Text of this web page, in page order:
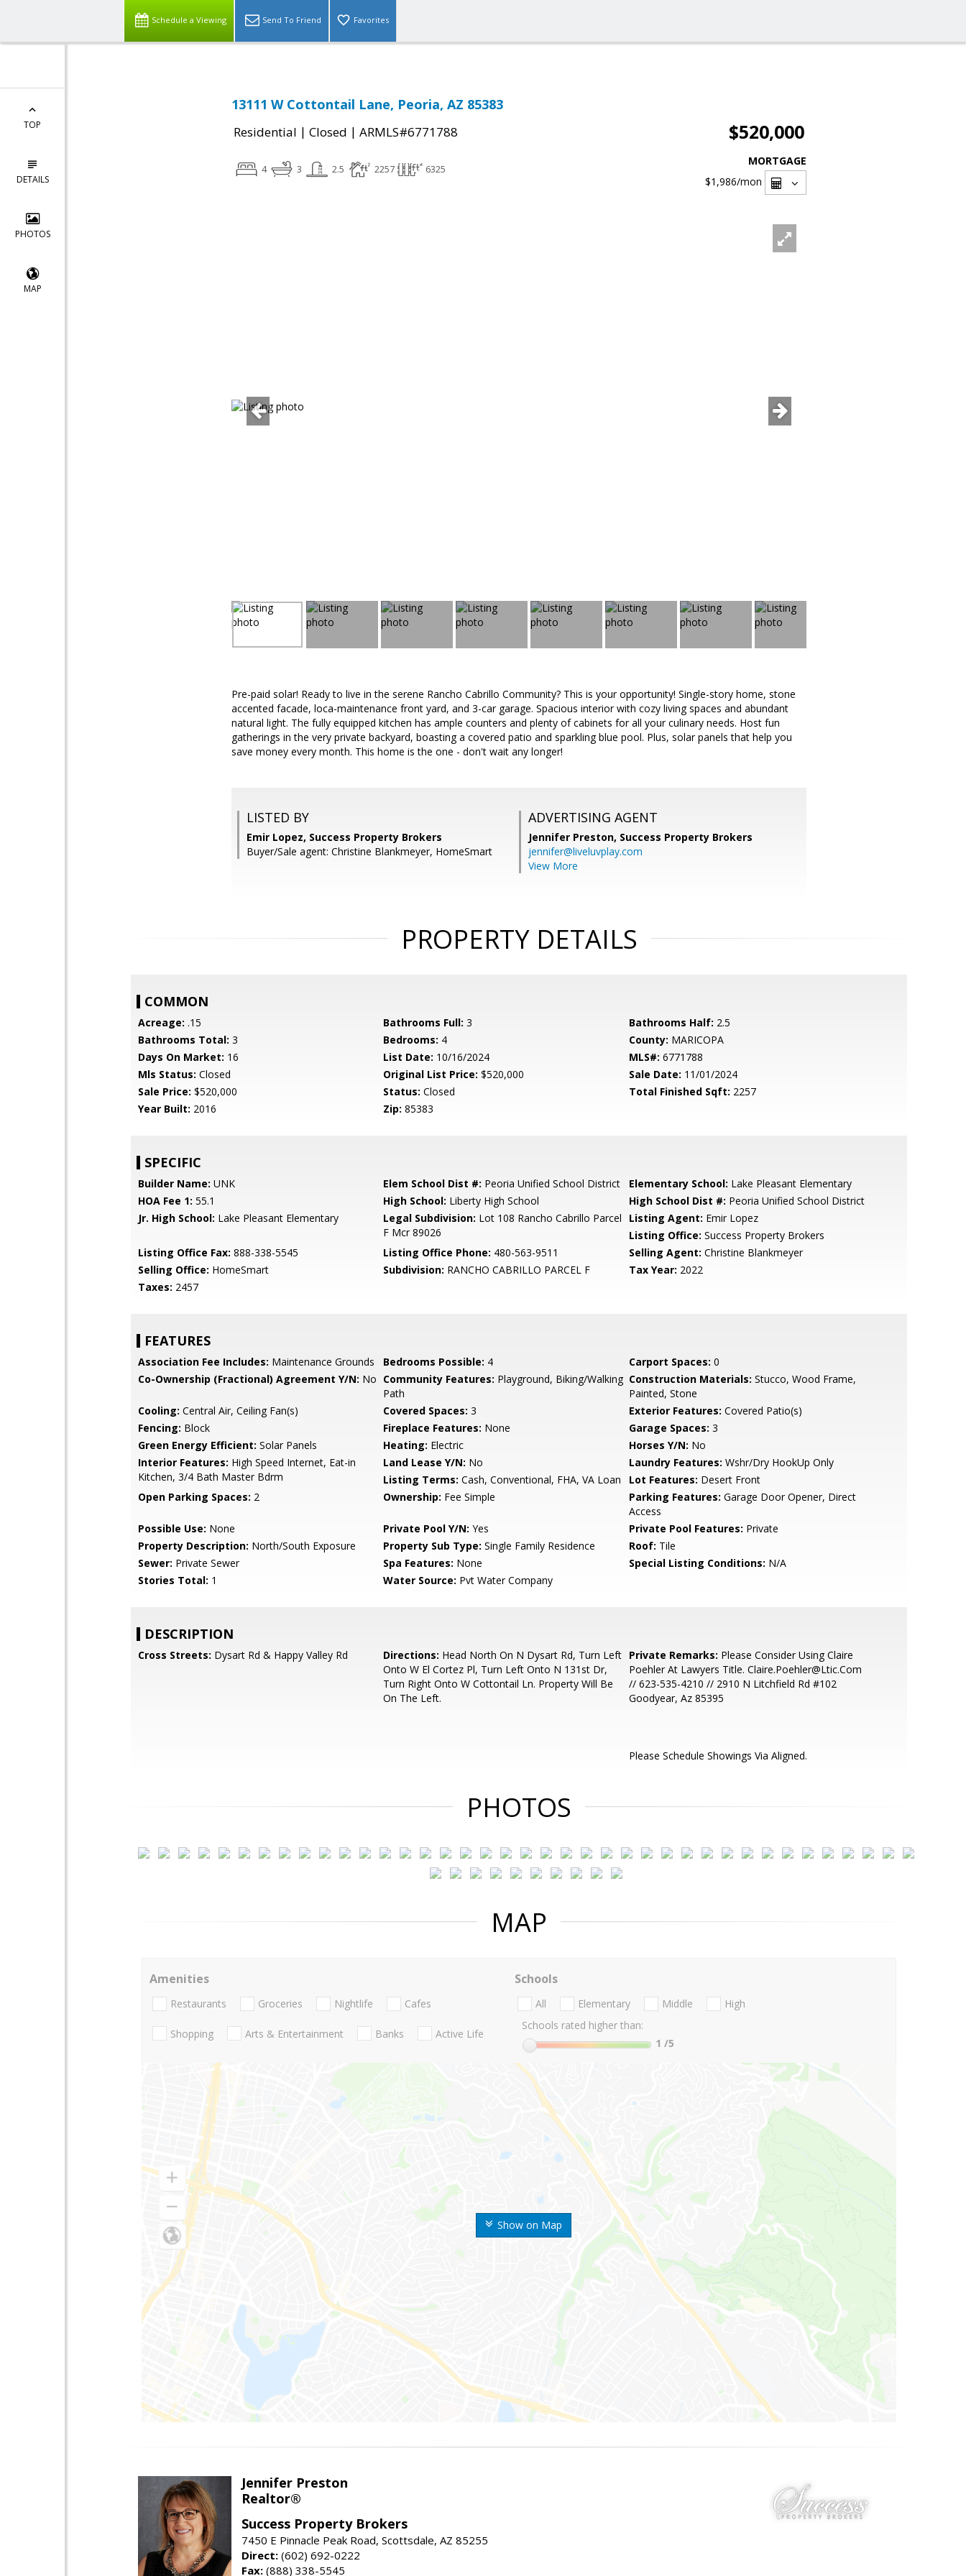
Schedule a Viewing Send To Friend Favorites
TOP
DETAILS
PHOTOS
MAP
13111 W Cottontail Lane, Peoria, AZ 85383
Residential | Closed | ARMLS#6771788 $520,000
4 3 2.5 2257 6325
MORTGAGE
$1,986/mon
Pre-paid solar! Ready to live in the serene Rancho Cabrillo Community? This is your opportunity! Single-story home, stone
accented facade, loca-maintenance front yard, and 3-car garage. Spacious interior with cozy living spaces and abundant
natural light. The fully equipped kitchen has ample counters and plenty of cabinets for all your culinary needs. Host fun
gatherings in the very private backyard, boasting a covered patio and sparkling blue pool. Plus, solar panels that help you
save money every month. This home is the one - don't wait any longer!
LISTED BY
Emir Lopez, Success Property Brokers
Buyer/Sale agent: Christine Blankmeyer, HomeSmart
ADVERTISING AGENT
Jennifer Preston, Success Property Brokers
jennifer@liveluvplay.com
View More
PROPERTY DETAILS
COMMON
Acreage: .15 Bathrooms Full: 3 Bathrooms Half: 2.5
Bathrooms Total: 3 Bedrooms: 4 County: MARICOPA
Days On Market: 16 List Date: 10/16/2024 MLS#: 6771788
Mls Status: Closed Original List Price: $520,000 Sale Date: 11/01/2024
Sale Price: $520,000 Status: Closed Total Finished Sqft: 2257
Year Built: 2016 Zip: 85383
SPECIFIC
Builder Name: UNK Elem School Dist #: Peoria Unified School District Elementary School: Lake Pleasant Elementary
HOA Fee 1: 55.1 High School: Liberty High School High School Dist #: Peoria Unified School District
Jr. High School: Lake Pleasant Elementary Legal Subdivision: Lot 108 Rancho Cabrillo Parcel
F Mcr 89026
Listing Agent: Emir Lopez
Listing Office: Success Property Brokers
Listing Office Fax: 888-338-5545 Listing Office Phone: 480-563-9511 Selling Agent: Christine Blankmeyer
Selling Office: HomeSmart Subdivision: RANCHO CABRILLO PARCEL F Tax Year: 2022
Taxes: 2457
FEATURES
Association Fee Includes: Maintenance Grounds Bedrooms Possible: 4 Carport Spaces: 0
Co-Ownership (Fractional) Agreement Y/N: No Community Features: Playground, Biking/Walking
Path
Construction Materials: Stucco, Wood Frame,
Painted, Stone
Cooling: Central Air, Ceiling Fan(s) Covered Spaces: 3 Exterior Features: Covered Patio(s)
Fencing: Block Fireplace Features: None Garage Spaces: 3
Green Energy Efficient: Solar Panels Heating: Electric Horses Y/N: No
Interior Features: High Speed Internet, Eat-in
Kitchen, 3/4 Bath Master Bdrm
Land Lease Y/N: No Laundry Features: Wshr/Dry HookUp Only
Listing Terms: Cash, Conventional, FHA, VA Loan Lot Features: Desert Front
Open Parking Spaces: 2 Ownership: Fee Simple Parking Features: Garage Door Opener, Direct
Access
Possible Use: None Private Pool Y/N: Yes Private Pool Features: Private
Property Description: North/South Exposure Property Sub Type: Single Family Residence Roof: Tile
Sewer: Private Sewer Spa Features: None Special Listing Conditions: N/A
Stories Total: 1 Water Source: Pvt Water Company
DESCRIPTION
Cross Streets: Dysart Rd & Happy Valley Rd Directions: Head North On N Dysart Rd, Turn Left
Onto W El Cortez Pl, Turn Left Onto N 131st Dr,
Turn Right Onto W Cottontail Ln. Property Will Be
On The Left.
Private Remarks: Please Consider Using Claire
Poehler At Lawyers Title. Claire.Poehler@Ltic.Com
// 623-535-4210 // 2910 N Litchfield Rd #102
Goodyear, Az 85395
Please Schedule Showings Via Aligned.
PHOTOS
MAP
Show on Map
Amenities
Restaurants Groceries Nightlife Cafes
Shopping Arts & Entertainment Banks Active Life
Schools
All Elementary Middle
High
Schools rated higher than:
1 /5
Jennifer Preston
Realtor®
Success Property Brokers
7450 E Pinnacle Peak Road, Scottsdale, AZ 85255
Direct: (602) 692-0222
Fax: (888) 338-5545